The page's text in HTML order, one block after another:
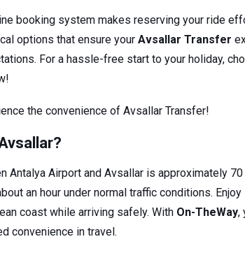
booking system makes reserving your ride
options that ensure your Avsallar Transfer
For a hassle-free start to your holiday,
the convenience of Avsallar Transfer!
Antalya Airport and Avsallar is approximately
an hour under normal traffic conditions.
coast while arriving safely. With On-TheWay,
convenience in travel.